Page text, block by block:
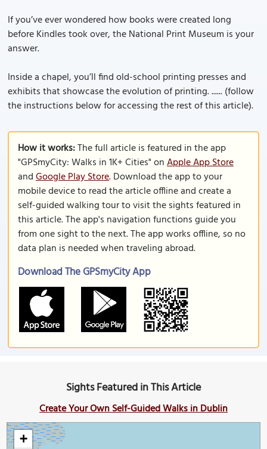
If you’ve ever wondered how books were created long
before Kindles took over, the National Print Museum is your
answer.
Inside a chapel, you’ll find old-school printing presses and
exhibits that showcase the evolution of printing. ...... (follow
the instructions below for accessing the rest of this article).
How it works:The full article is featured in the app
"GPSmyCity: Walks in 1K+ Cities" onApple App Store
andGoogle Play Store. Download the app to your
mobile device to read the article offline and create a
self-guided walking tour to visit the sights featured in
this article. The app's navigation functions guide you
from one sight to the next. The app works offline, so no
data plan is needed when traveling abroad.
Download The GPSmyCity App
Sights Featured in This Article
Create Your Own Self-Guided Walks in Dublin
+